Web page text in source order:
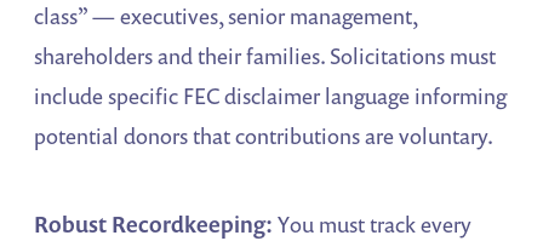
class” — executives, senior management,
shareholders and their families. Solicitations must
include specific FEC disclaimer language informing
potential donors that contributions are voluntary.
Robust Recordkeeping: You must track every